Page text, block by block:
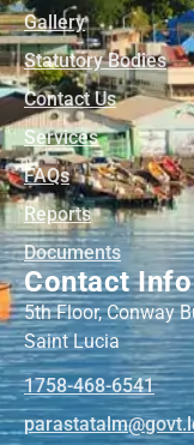
Gallery
Statutory Bodies
Contact Us
Services
FAQs
Reports
Documents
Contact Info
5th Floor, Conway
Saint Lucia
1758-468-6541
@mlatatsarap